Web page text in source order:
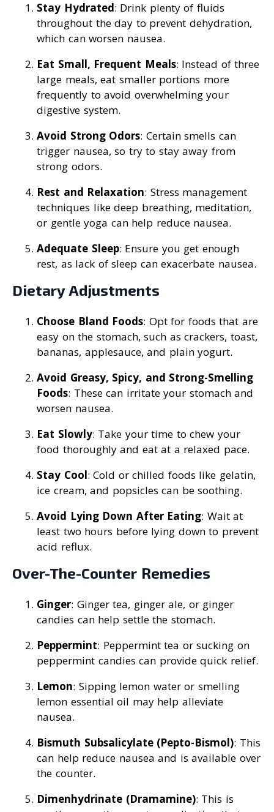
Stay Hydrated: Drink plenty of fluids
throughout the day to prevent dehydration,
which can worsen nausea.
Eat Small, Frequent Meals: Instead of three
large meals, eat smaller portions more
frequently to avoid overwhelming your
digestive system.
Avoid Strong Odors: Certain smells can
trigger nausea, so try to stay away from
strong odors.
Rest and Relaxation: Stress management
techniques like deep breathing, meditation,
or gentle yoga can help reduce nausea.
Adequate Sleep: Ensure you get enough
rest, as lack of sleep can exacerbate nausea.
Dietary Adjustments
Choose Bland Foods: Opt for foods that are
easy on the stomach, such as crackers, toast,
bananas, applesauce, and plain yogurt.
Avoid Greasy, Spicy, and Strong-Smelling
Foods: These can irritate your stomach and
worsen nausea.
Eat Slowly: Take your time to chew your
food thoroughly and eat at a relaxed pace.
Stay Cool: Cold or chilled foods like gelatin,
ice cream, and popsicles can be soothing.
Avoid Lying Down After Eating: Wait at
least two hours before lying down to prevent
acid reflux.
Over-The-Counter Remedies
Ginger: Ginger tea, ginger ale, or ginger
candies can help settle the stomach.
Peppermint: Peppermint tea or sucking on
peppermint candies can provide quick relief.
Lemon: Sipping lemon water or smelling
lemon essential oil may help alleviate
nausea.
Bismuth Subsalicylate (Pepto-Bismol): This
can help reduce nausea and is available over
the counter.
Dimenhydrinate (Dramamine): This is